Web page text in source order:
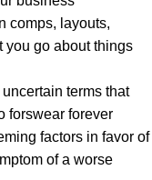
comps, layouts,
go about things
terms that
forswear forever.
factors in favor of
of a worse